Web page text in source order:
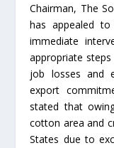
Chairman, The
has appealed
immediate
appropriate
job losses and
export
stated that
cotton area and
States due to